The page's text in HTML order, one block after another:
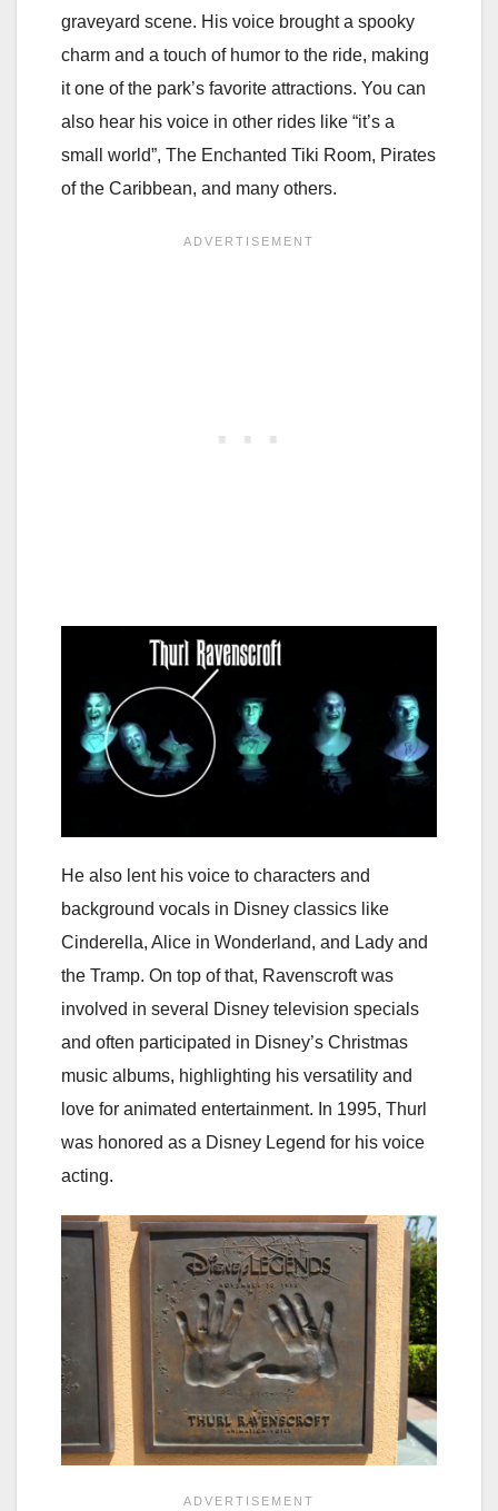
graveyard scene. His voice brought a spooky
charm and a touch of humor to the ride, making
it one of the park’s favorite attractions. You can
also hear his voice in other rides like “it’s a
small world”, The Enchanted Tiki Room, Pirates
of the Caribbean, and many others.
He also lent his voice to characters and
background vocals in Disney classics like
Cinderella, Alice in Wonderland, and Lady and
the Tramp. On top of that, Ravenscroft was
involved in several Disney television specials
and often participated in Disney’s Christmas
music albums, highlighting his versatility and
love for animated entertainment. In 1995, Thurl
was honored as a Disney Legend for his voice
acting.